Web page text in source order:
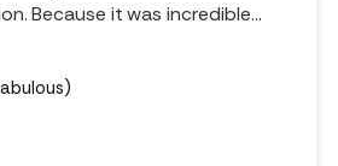
Because it was incredible...